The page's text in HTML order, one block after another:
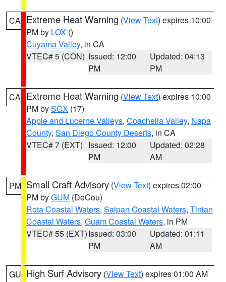
CA Extreme Heat Warning (View Text) expires 10:00
PM by LOX ()
Cuyama Valley, in CA
VTEC# 5 (CON) Issued: 12:00
PM
Updated: 04:13
PM
CA Extreme Heat Warning (View Text) expires 10:00
PM bySGX (17)
Apple and Lucerne Valleys, Coachella Valley, Napa
County, San Diego County Deserts, in CA
VTEC# 7 (EXT) Issued: 12:00
PM
Updated: 02:28
AM
PM Small Craft Advisory (View Text) expires 02:00
PM byGUM (DeCou)
Rota Coastal Waters, Saipan Coastal Waters, Tinian
Coastal Waters, Guam Coastal Waters, in PM
VTEC# 55 (EXT)Issued: 03:00
PM
Updated: 01:11
AM
GU High Surf Advisory (View Text) expires 01:00 AM